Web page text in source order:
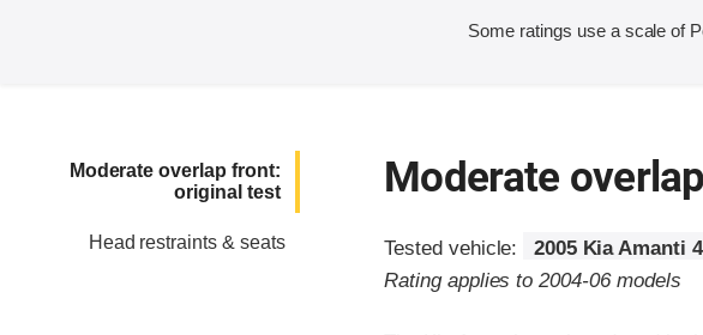
Some ratings use a scale of
Moderate overlap front:
original test
Head restraints & seats
Moderate
Tested vehicle:
2005 Kia Amanti
Rating applies to 2004-06 models